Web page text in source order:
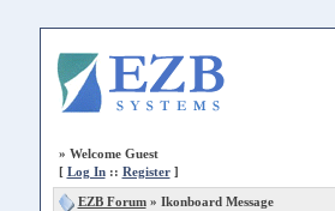
» Welcome Guest
[ Log In:: Register]
EZB Forum» Ikonboard Message